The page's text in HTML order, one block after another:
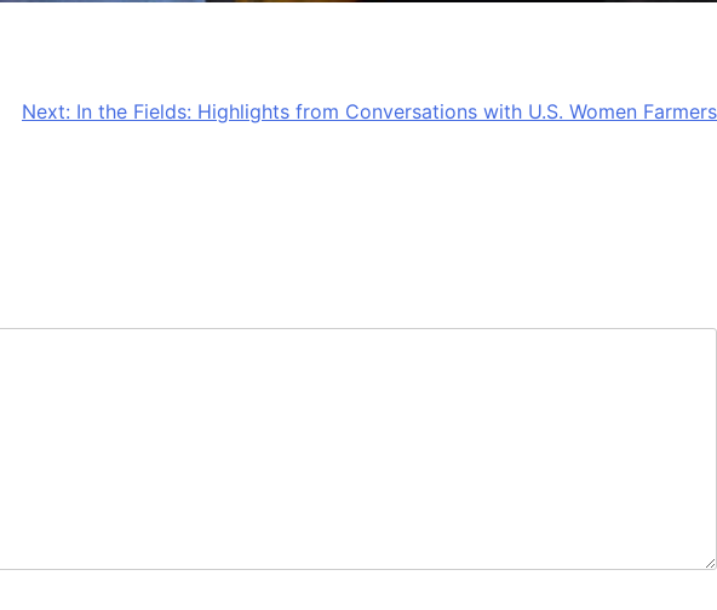
Next: In the Fields: Highlights from Conversations with U.S. Women Farmers